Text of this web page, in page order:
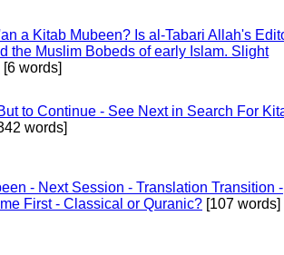
a Kitab Mubeen? Is al-Tabari Allah's
the Muslim Bobeds of early Islam. Slight
[6 words]
to Continue - See Next in Search For
words]
- Next Session - Translation Transition -
First - Classical or Quranic? [107 words]